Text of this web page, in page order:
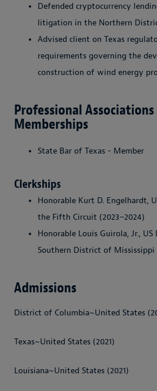
Defended cryptocurrency
litigation in the Northern
Advised client on Texas
requirements governing the
construction of wind energy
Professional Associations
Memberships
State Bar of Texas - Member
Clerkships
Honorable Kurt D. Engelhardt,
the Fifth Circuit (2023–2024)
Honorable Louis Guirola, Jr.,
Southern District of Mississippi
Admissions
District of Columbia~United States
Texas~United States (2021)
Louisiana~United States (2021)